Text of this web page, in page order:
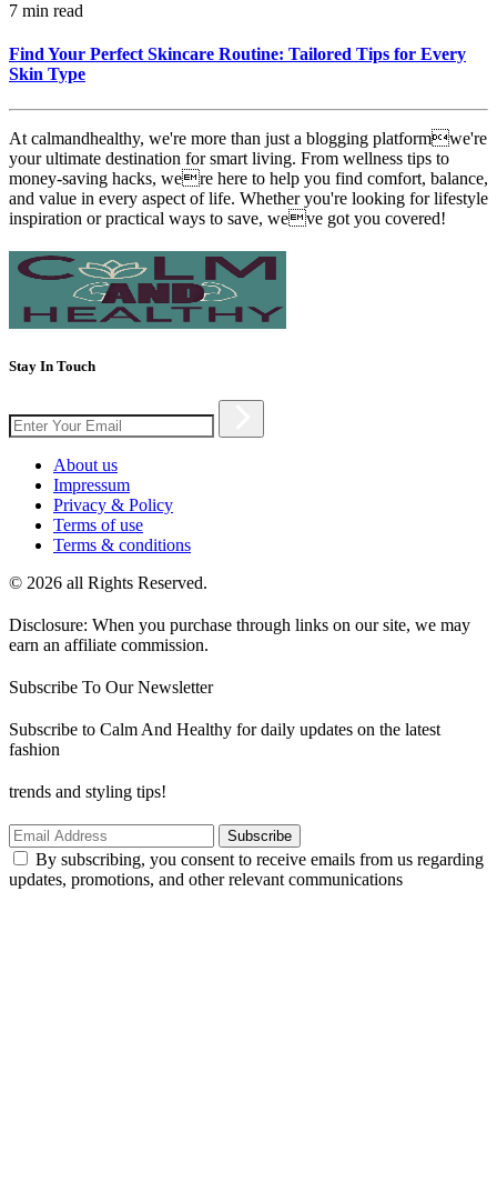
7 min read
Find Your Perfect Skincare Routine: Tailored Tips for Every
Skin Type
At calmandhealthy, we're more than just a blogging platformwe're
your ultimate destination for smart living. From wellness tips to
money-saving hacks, were here to help you find comfort, balance,
and value in every aspect of life. Whether you're looking for lifestyle
inspiration or practical ways to save, weve got you covered!
Stay In Touch
About us
Impressum
Privacy & Policy
Terms of use
Terms & conditions
© 2026 all Rights Reserved.
Disclosure: When you purchase through links on our site, we may
earn an affiliate commission.
Subscribe To Our Newsletter
Subscribe to Calm And Healthy for daily updates on the latest
fashion
trends and styling tips!
Subscribe
By subscribing, you consent to receive emails from us regarding
updates, promotions, and other relevant communications